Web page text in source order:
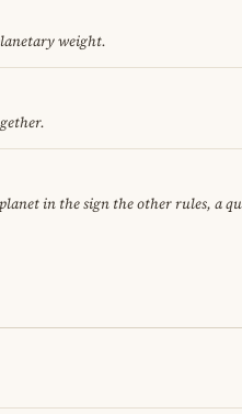
weight.
in the sign the other rules, a